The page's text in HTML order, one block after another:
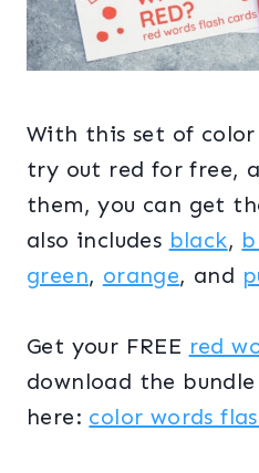
With this set of color
try out red for free,
them, you can get
also includes black,
green, orange, and
Get your FREE red
download the
here: color words